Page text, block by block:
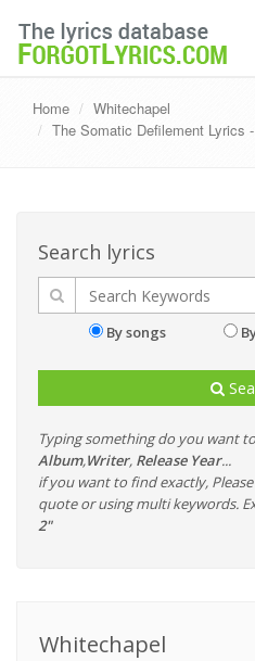
Home
Whitechapel
The Somatic Defilement Lyrics
Search lyrics
By songs
Typing something do you want
Album,Writer, Release Year...
if you want to find exactly,
quote or using multi keywords.
2"
Whitechapel